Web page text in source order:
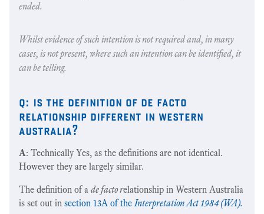
ended.
Whilst evidence of such intention is not required and, in many
cases, is not present, where such an intention can be identified, it
can be telling.
q: is the definition of de facto
relationship different in western
australia?
A: Technically Yes, as the definitions are not identical.
However they are largely similar.
The definition of a de facto relationship in Western Australia
is set out in section 13A of theInterpretation Act 1984 (WA).